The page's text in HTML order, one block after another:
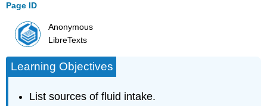
Page ID
Anonymous
LibreTexts
Learning Objectives
List sources of fluid intake.